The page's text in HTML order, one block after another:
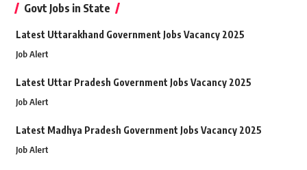
Govt Jobs in State
Latest Uttarakhand Government Jobs Vacancy 2025
Job Alert
Latest Uttar Pradesh Government Jobs Vacancy 2025
Job Alert
Latest Madhya Pradesh Government Jobs Vacancy 2025
Job Alert